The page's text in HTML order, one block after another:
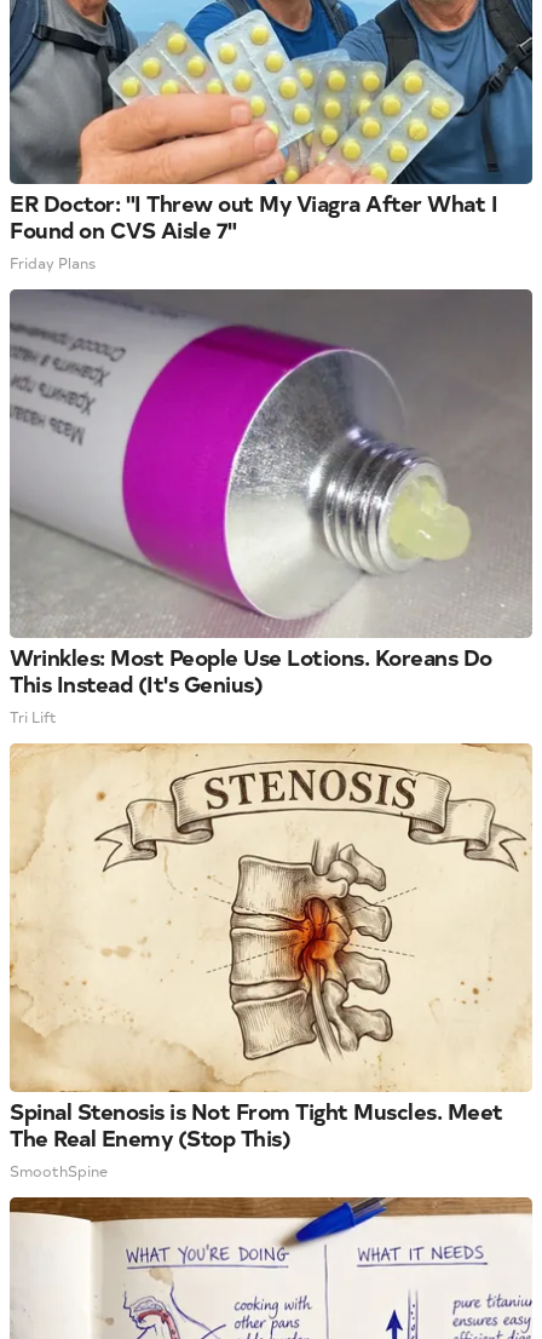
ER Doctor: "I Threw out My Viagra After What I
Found on CVS Aisle 7"
Friday Plans
Wrinkles: Most People Use Lotions. Koreans Do
This Instead (It's Genius)
Tri Lift
Spinal Stenosis is Not From Tight Muscles. Meet
The Real Enemy (Stop This)
SmoothSpine